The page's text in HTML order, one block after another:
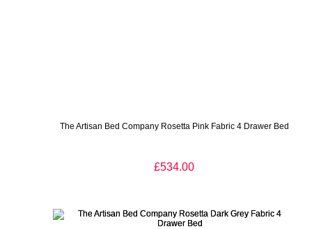
The Artisan Bed Company Rosetta Pink Fabric 4 Drawer Bed
£534.00